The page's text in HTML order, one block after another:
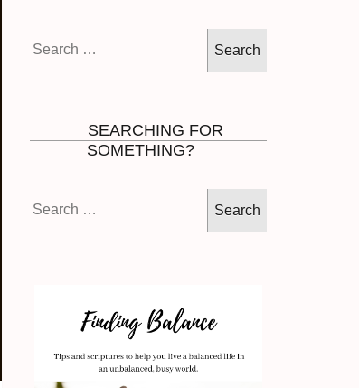
SEARCHING FOR
SOMETHING?